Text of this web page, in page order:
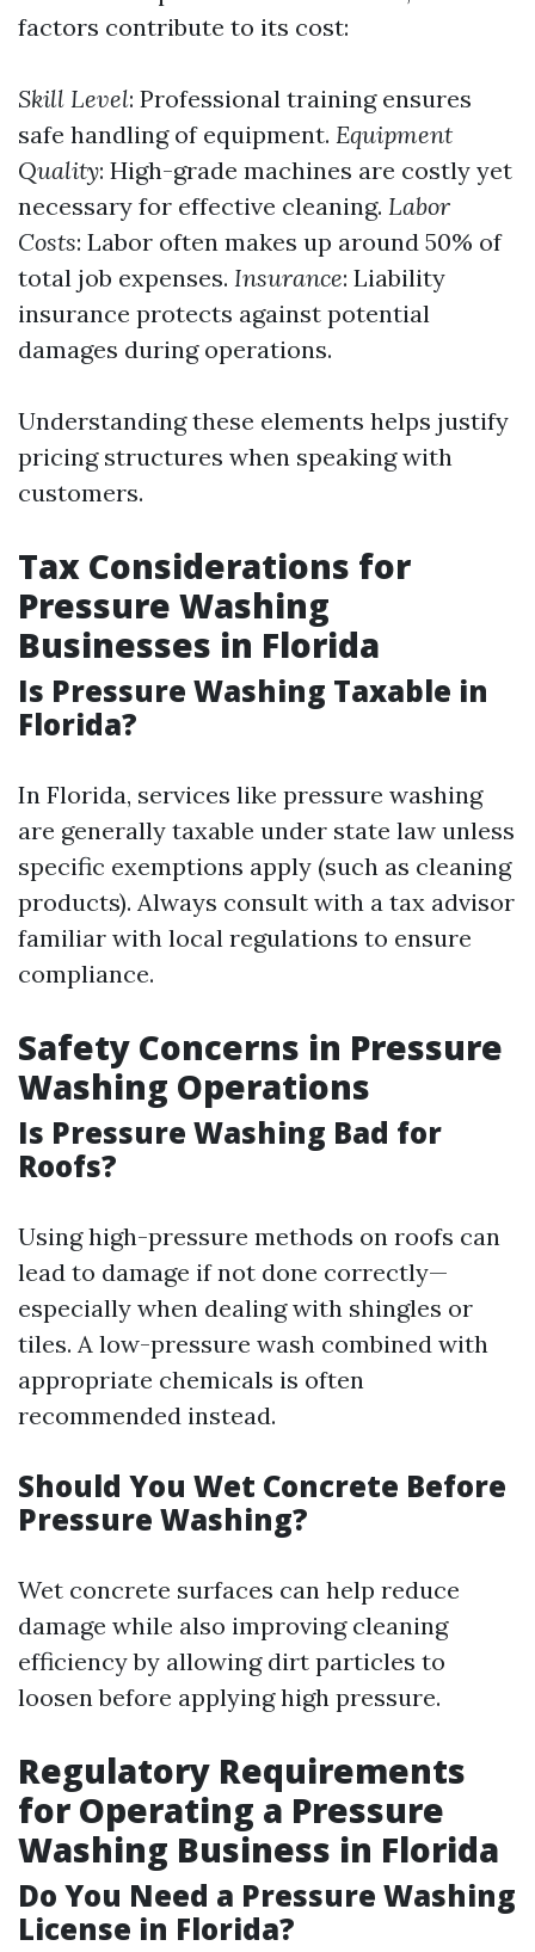
factors contribute to its cost:
Skill Level: Professional training ensures
safe handling of equipment. Equipment
Quality: High-grade machines are costly yet
necessary for effective cleaning. Labor
Costs: Labor often makes up around 50% of
total job expenses. Insurance: Liability
insurance protects against potential
damages during operations.
Understanding these elements helps justify
pricing structures when speaking with
customers.
Tax Considerations for
Pressure Washing
Businesses in Florida
Is Pressure Washing Taxable in
Florida?
In Florida, services like pressure washing
are generally taxable under state law unless
specific exemptions apply (such as cleaning
products). Always consult with a tax advisor
familiar with local regulations to ensure
compliance.
Safety Concerns in Pressure
Washing Operations
Is Pressure Washing Bad for
Roofs?
Using high-pressure methods on roofs can
lead to damage if not done correctly—
especially when dealing with shingles or
tiles. A low-pressure wash combined with
appropriate chemicals is often
recommended instead.
Should You Wet Concrete Before
Pressure Washing?
Wet concrete surfaces can help reduce
damage while also improving cleaning
efficiency by allowing dirt particles to
loosen before applying high pressure.
Regulatory Requirements
for Operating a Pressure
Washing Business in Florida
Do You Need a Pressure Washing
License in Florida?